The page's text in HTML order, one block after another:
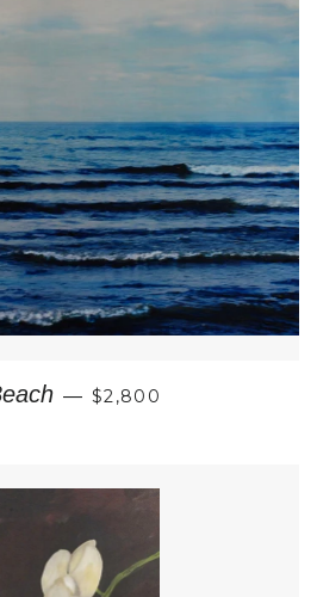
— REGULAR PRICE
$2,800